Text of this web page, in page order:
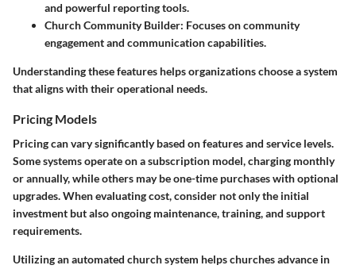
and powerful reporting tools.
Church Community Builder: Focuses on community
engagement and communication capabilities.
Understanding these features helps organizations choose a system
that aligns with their operational needs.
Pricing Models
Pricing can vary significantly based on features and service levels.
Some systems operate on a subscription model, charging monthly
or annually, while others may be one-time purchases with optional
upgrades. When evaluating cost, consider not only the initial
investment but also ongoing maintenance, training, and support
requirements.
Utilizing an automated church system helps churches advance in